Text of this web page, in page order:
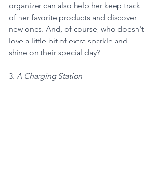
organizer can also help her keep track
of her favorite products and discover
new ones. And, of course, who doesn't
love a little bit of extra sparkle and
shine on their special day?
3. A Charging Station